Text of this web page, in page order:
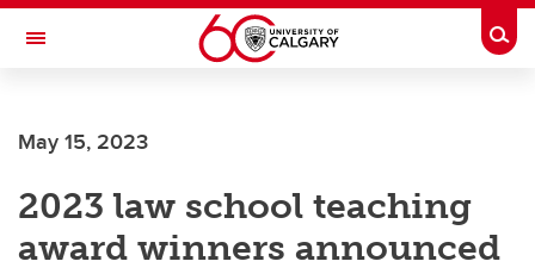
Skip to main content
Toggle Navigation
May 15, 2023
2023 law school teaching
award winners announced